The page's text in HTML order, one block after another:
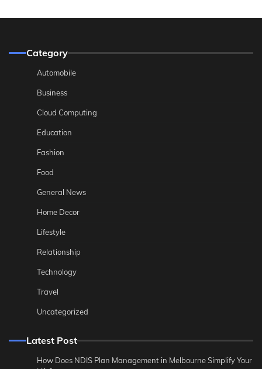
Category
Automobile
Business
Cloud Computing
Education
Fashion
Food
General News
Home Decor
Lifestyle
Relationship
Technology
Travel
Uncategorized
Latest Post
How Does NDIS Plan Management in Melbourne Simplify Your